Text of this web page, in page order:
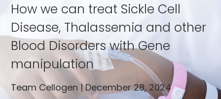
How we can treat Sickle Cell
Disease, Thalassemia and other
Blood Disorders with Gene
manipulation
Team Cellogen | December 28, 2024